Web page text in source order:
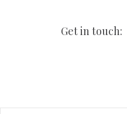
Get in touch: